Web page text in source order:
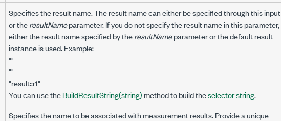
Specifies the result name. The result name can either be specified through this input
or theresultNameparameter. If you do not specify the result name in this parameter,
either the result name specified by theresultNameparameter or the default result
instance is used. Example:
""
""
"result::r1"
You can use theBuildResultString(string) method to build theselector string.
Specifies the name to be associated with measurement results. Provide a unique